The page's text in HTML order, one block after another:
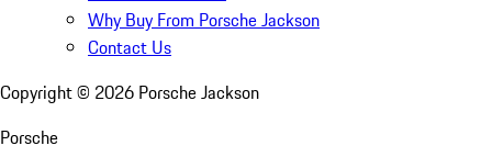
Why Buy From Porsche Jackson
Contact Us
Copyright © 2026 Porsche Jackson
Porsche